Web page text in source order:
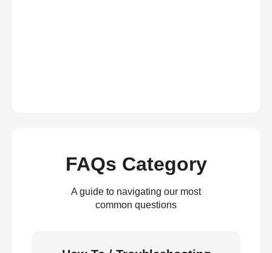
FAQs Category
A guide to navigating our most
common questions